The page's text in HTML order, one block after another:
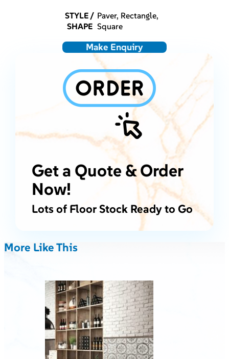
STYLE /
SHAPE
Paver, Rectangle,
Square
Make Enquiry
Get a Quote & Order
Now!
Lots of Floor Stock Ready to Go
More Like This